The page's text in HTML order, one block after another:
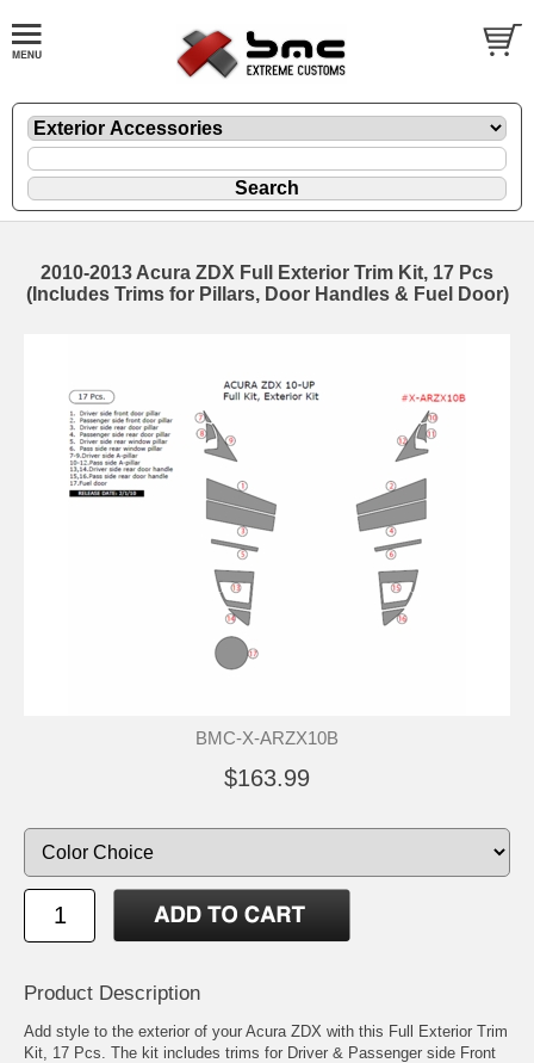
2010-2013 Acura ZDX Full Exterior Trim Kit, 17 Pcs
(Includes Trims for Pillars, Door Handles & Fuel Door)
BMC-X-ARZX10B
$163.99
Product Description
Add style to the exterior of your Acura ZDX with this Full Exterior Trim
Kit, 17 Pcs. The kit includes trims for Driver & Passenger side Front